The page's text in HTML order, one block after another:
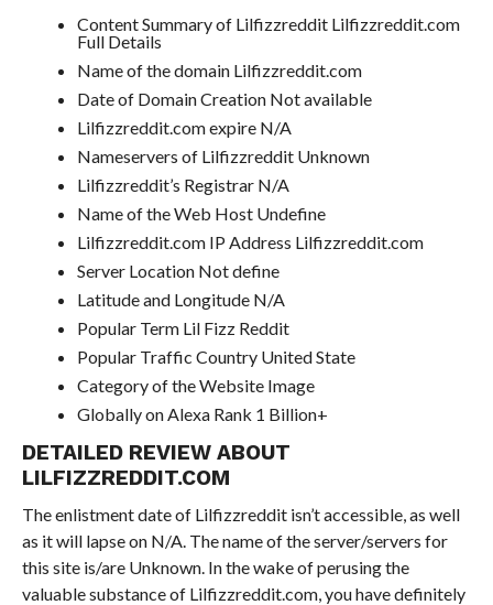
Content Summary of Lilfizzreddit Lilfizzreddit.com
Full Details
Name of the domain Lilfizzreddit.com
Date of Domain Creation Not available
Lilfizzreddit.com expire N/A
Nameservers of Lilfizzreddit Unknown
Lilfizzreddit’s Registrar N/A
Name of the Web Host Undefine
Lilfizzreddit.com IP Address Lilfizzreddit.com
Server Location Not define
Latitude and Longitude N/A
Popular Term Lil Fizz Reddit
Popular Traffic Country United State
Category of the Website Image
Globally on Alexa Rank 1 Billion+
DETAILED REVIEW ABOUT
LILFIZZREDDIT.COM
The enlistment date of Lilfizzreddit isn’t accessible, as well
as it will lapse on N/A. The name of the server/servers for
this site is/are Unknown. In the wake of perusing the
valuable substance of Lilfizzreddit.com, you have definitely